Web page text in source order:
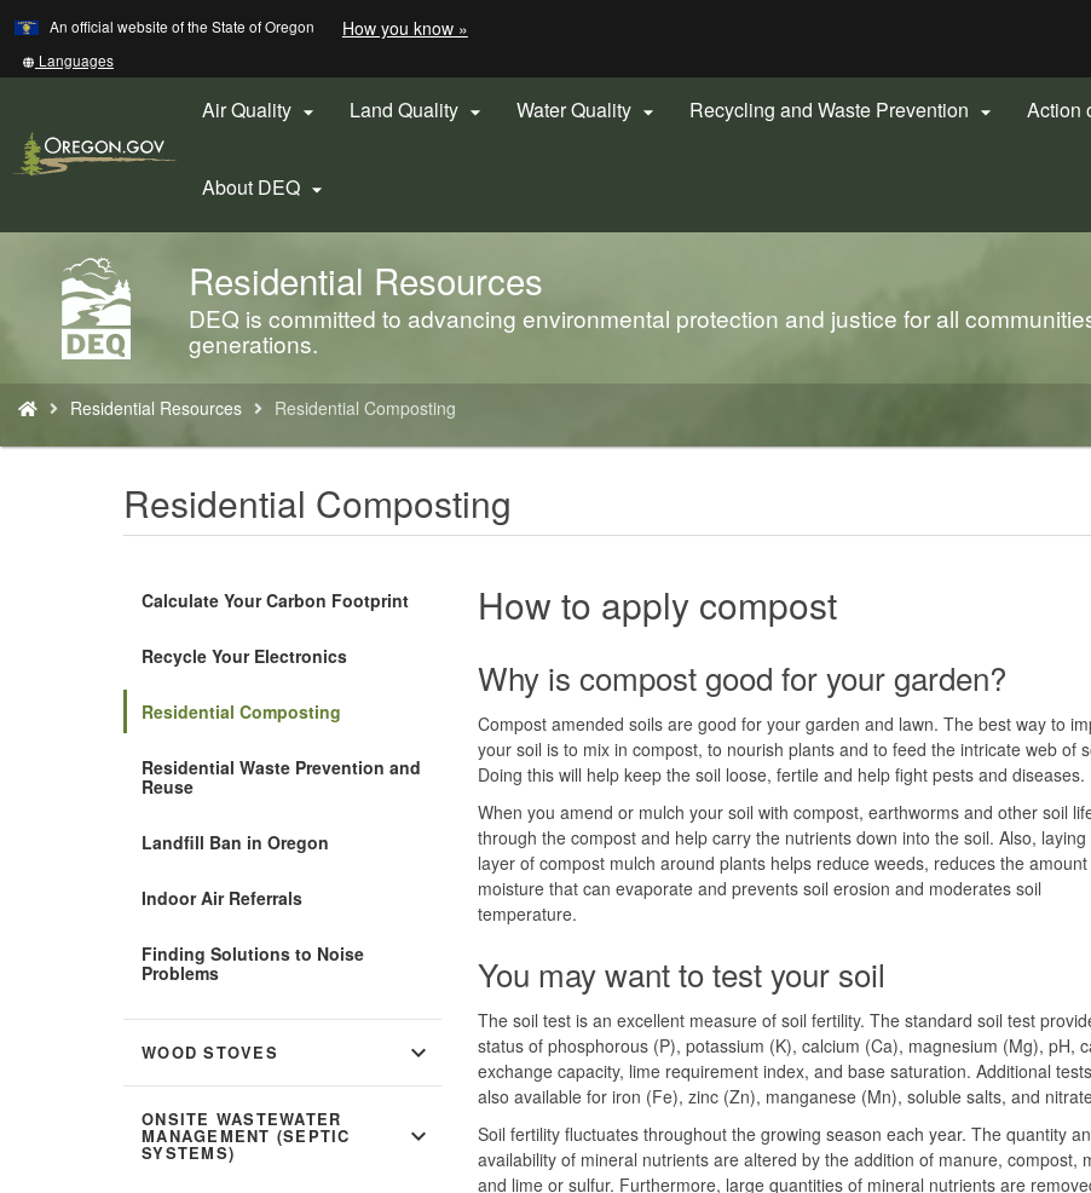
Skip
to
An official website of the State of Oregon How you know »
a
Oregon.gov
website)
Translate
this
other
Languages
Air Quality  Land Quality  Water Quality  Recycling and Waste Prevention  Action
About DEQ 
Back
Home
Residential Resources
DEQ is committed to advancing environmental protection and justice for all
generations.
are
here:
Residential Resources Residential Composting
Residential Composting
Calculate Your Carbon Footprint
Recycle Your Electronics
Residential Composting
Residential Waste Prevention and
Reuse
Landfill Ban in Oregon
Indoor Air Referrals
Finding Solutions to Noise
Problems
WOOD STOVES expand_more
ONSITE WASTEWATER
MANAGEMENT (SEPTIC
SYSTEMS)
expand_more
How to apply compost
Why is compost good for your garden?
Compost amended soils are good for your garden and lawn. The best way to
your soil is to mix in compost, to nourish plants and to feed the intricate web of
Doing this will help keep the soil loose, fertile and help fight pests and diseases.
When you amend or mulch your soil with compost, earthworms and other soil
through the compost and help carry the nutrients down into the soil. Also, laying
layer of compost mulch around plants helps reduce weeds, reduces the
moisture that can evaporate and prevents soil erosion and moderates soil
temperature.
You may want to test your soil
The soil test is an excellent measure of soil fertility. The standard soil test
status of phosphorous (P), potassium (K), calcium (Ca), magnesium (Mg), pH,
exchange capacity, lime requirement index, and base saturation. Additional
also available for iron (Fe), zinc (Zn), manganese (Mn), soluble salts, and
Soil fertility fluctuates throughout the growing season each year. The quantity
availability of mineral nutrients are altered by the addition of manure, compost,
and lime or sulfur. Furthermore, large quantities of mineral nutrients are